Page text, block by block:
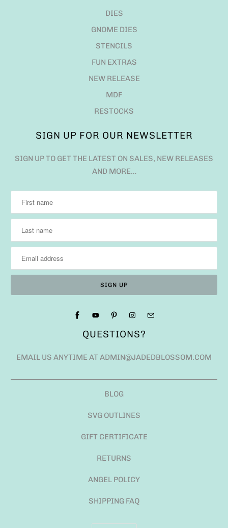
DIES
GNOME DIES
STENCILS
FUN EXTRAS
NEW RELEASE
MDF
RESTOCKS
SIGN UP FOR OUR NEWSLETTER
SIGN UP TO GET THE LATEST ON SALES, NEW RELEASES
AND MORE…
QUESTIONS?
EMAIL US ANYTIME AT ADMIN@JADEDBLOSSOM.COM
BLOG
SVG OUTLINES
GIFT CERTIFICATE
RETURNS
ANGEL POLICY
SHIPPING FAQ